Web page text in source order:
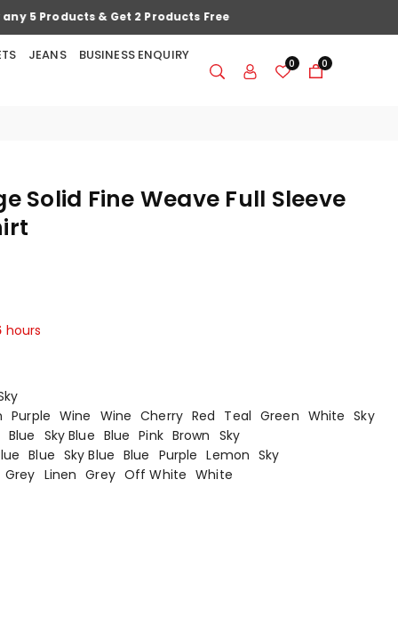
JEANS BUSINESS ENQUIRY 0 0
Solid Fine Weave Full Sleeve
hours
Purple Wine Wine Cherry Red Teal Green White Sky
Blue Sky Blue Blue Pink Brown Sky
Blue Sky Blue Blue Purple Lemon Sky
Grey Linen Grey Off White White